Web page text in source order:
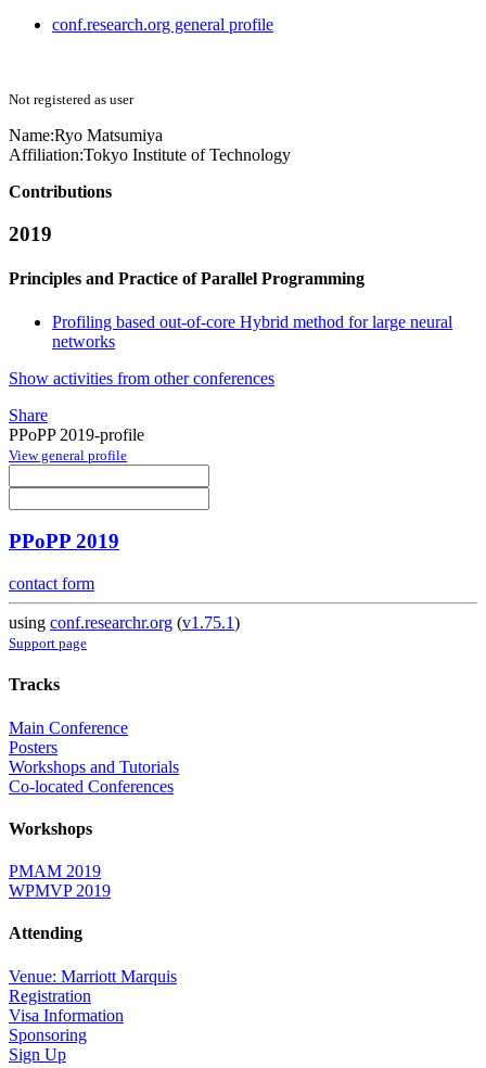
conf.research.org general profile
Not registered as user
Name:Ryo Matsumiya
Affiliation:Tokyo Institute of Technology
Contributions
2019
Principles and Practice of Parallel Programming
Profiling based out-of-core Hybrid method for large neural
networks
Show activities from other conferences
Share
PPoPP 2019-profile
View general profile
PPoPP 2019
contact form
using conf.researchr.org (v1.75.1)
Support page
Tracks
Main Conference
Posters
Workshops and Tutorials
Co-located Conferences
Workshops
PMAM 2019
WPMVP 2019
Attending
Venue: Marriott Marquis
Registration
Visa Information
Sponsoring
Sign Up